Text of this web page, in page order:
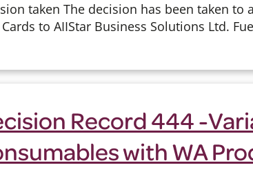
taken The decision has been taken
Cards to AIIStar Business Solutions Ltd.
Record 444 -
with WA